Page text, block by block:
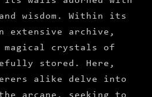
wisdom. Within its
extensive archive,
magical crystals of
stored. Here,
alike delve into